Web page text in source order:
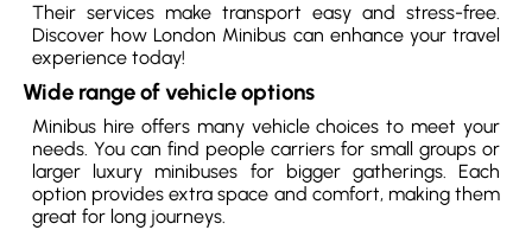
Their services make transport easy and stress-free.
Discover how London Minibus can enhance your travel
experience today!
Wide range of vehicle options
Minibus hire offers many vehicle choices to meet your
needs. You can find people carriers for small groups or
larger luxury minibuses for bigger gatherings. Each
option provides extra space and comfort, making them
great for long journeys.